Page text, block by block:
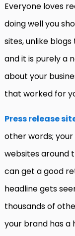
Everyone loves
doing well you
sites, unlike
and it is purely a
about your
that worked for
Press release
other words;
websites around
can get a good
headline gets
thousands of
your brand has